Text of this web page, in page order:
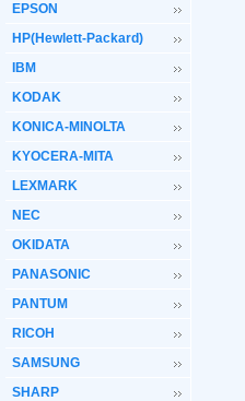
EPSON
HP(Hewlett-Packard)
IBM
KODAK
KONICA-MINOLTA
KYOCERA-MITA
LEXMARK
NEC
OKIDATA
PANASONIC
PANTUM
RICOH
SAMSUNG
SHARP